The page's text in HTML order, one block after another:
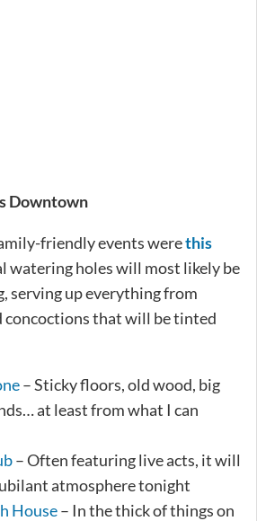
Downtown
friendly events werethis
watering holes will most likely be
serving up everything from
that will be tinted
– Sticky floors, old wood, big
at least from what I can
– Often featuring live acts, it will
atmosphere tonight
House– In the thick of things on